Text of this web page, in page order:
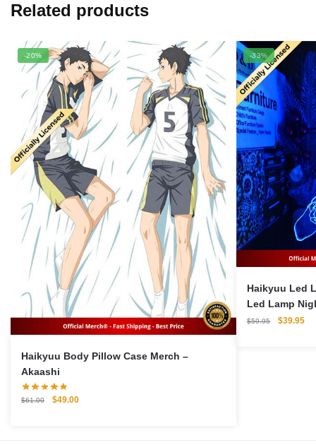
Related products
-20%
Haikyuu Body Pillow Case Merch –
Akaashi
$61.00
Original
$49.00Current
-33%
Haikyuu Led
Led Lamp
$59.95
Original
$39.95